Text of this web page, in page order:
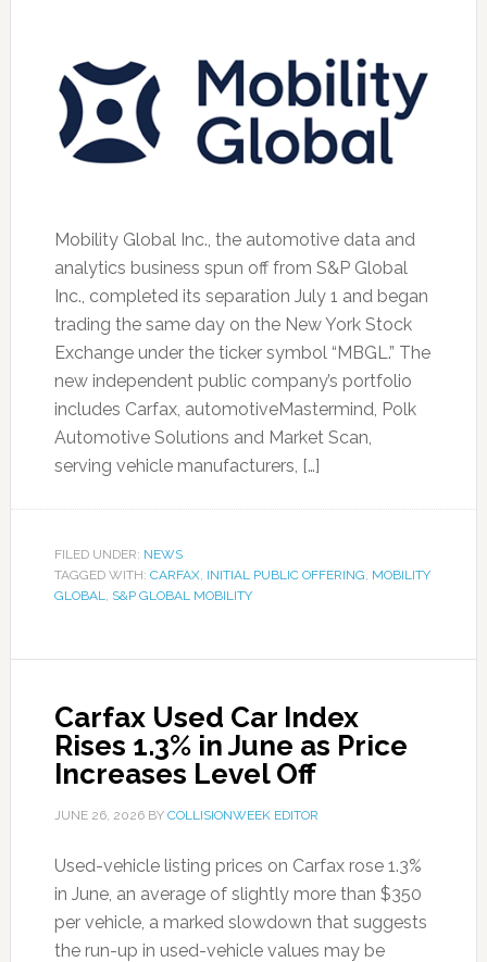
Mobility Global Inc., the automotive data and
analytics business spun off from S&P Global
Inc., completed its separation July 1 and began
trading the same day on the New York Stock
Exchange under the ticker symbol “MBGL.” The
new independent public company’s portfolio
includes Carfax, automotiveMastermind, Polk
Automotive Solutions and Market Scan,
serving vehicle manufacturers, […]
FILED UNDER: NEWS
TAGGED WITH: CARFAX, INITIAL PUBLIC OFFERING, MOBILITY
GLOBAL, S&P GLOBAL MOBILITY
Carfax Used Car Index
Rises 1.3% in June as Price
Increases Level Off
JUNE 26, 2026BY COLLISIONWEEK EDITOR
Used-vehicle listing prices on Carfax rose 1.3%
in June, an average of slightly more than $350
per vehicle, a marked slowdown that suggests
the run-up in used-vehicle values may be